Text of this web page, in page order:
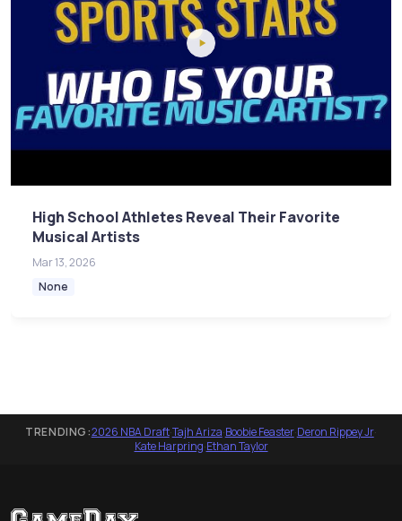
High School Athletes Reveal Their Favorite
Musical Artists
Mar 13, 2026
None
TRENDING:2026 NBA Draft·Tajh Ariza·Boobie Feaster·Deron Rippey Jr·
Kate Harpring·Ethan Taylor